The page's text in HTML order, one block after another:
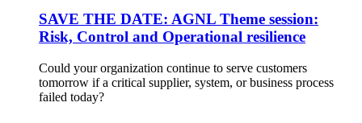
SAVE THE DATE: AGNL Theme session:
Risk, Control and Operational resilience
Could your organization continue to serve customers
tomorrow if a critical supplier, system, or business process
failed today?